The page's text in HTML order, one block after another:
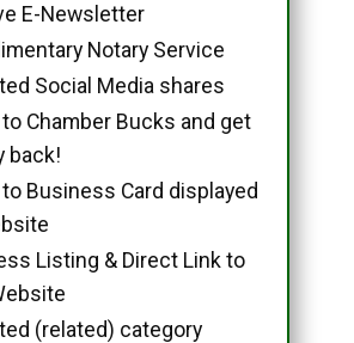
E-Newsletter
Notary Service
Social Media shares
Chamber Bucks and get
back!
Business Card displayed
Listing & Direct Link to
(related) category